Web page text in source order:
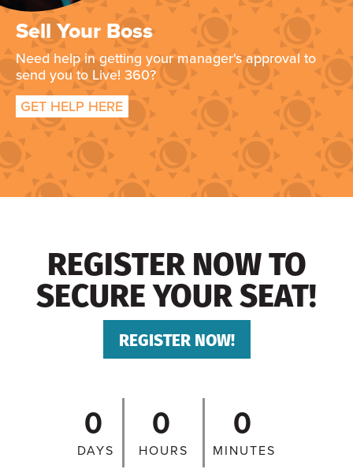
Sell Your Boss
Need help in getting your manager's approval to
send you to Live! 360?
GET HELP HERE
REGISTER NOW TO
SECURE YOUR SEAT!
REGISTER NOW!
0
DAYS
0
HOURS
0
MINUTES